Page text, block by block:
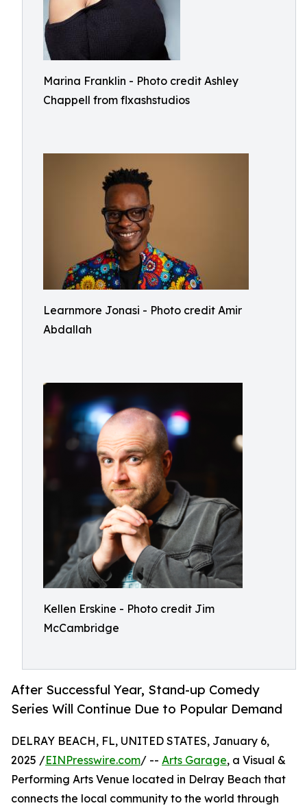
Marina Franklin - Photo credit Ashley
Chappell from flxashstudios
Learnmore Jonasi - Photo credit Amir
Abdallah
Kellen Erskine - Photo credit Jim
McCambridge
After Successful Year, Stand-up Comedy
Series Will Continue Due to Popular Demand
DELRAY BEACH, FL, UNITED STATES, January 6,
2025 /EINPresswire.com/ -- Arts Garage, a Visual &
Performing Arts Venue located in Delray Beach that
connects the local community to the world through